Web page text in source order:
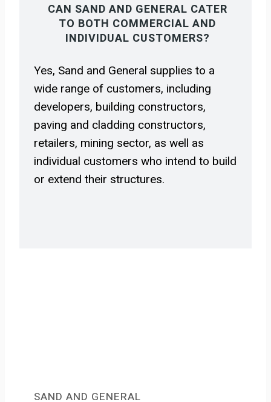
CAN SAND AND GENERAL CATER
TO BOTH COMMERCIAL AND
INDIVIDUAL CUSTOMERS?
Yes, Sand and General supplies to a
wide range of customers, including
developers, building constructors,
paving and cladding constructors,
retailers, mining sector, as well as
individual customers who intend to build
or extend their structures.
SAND AND GENERAL